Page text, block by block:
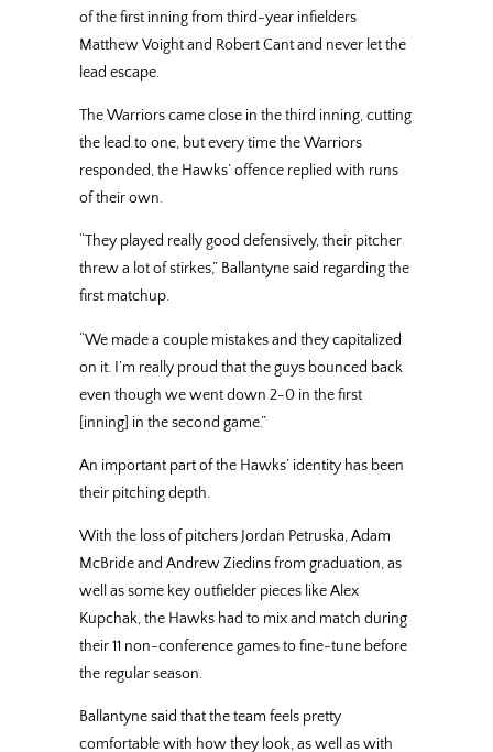
of the first inning from third-year infielders
Matthew Voight and Robert Cant and never let the
lead escape.
The Warriors came close in the third inning, cutting
the lead to one, but every time the Warriors
responded, the Hawks’ offence replied with runs
of their own.
“They played really good defensively, their pitcher
threw a lot of stirkes,” Ballantyne said regarding the
first matchup.
“We made a couple mistakes and they capitalized
on it. I’m really proud that the guys bounced back
even though we went down 2-0 in the first
[inning] in the second game.”
An important part of the Hawks’ identity has been
their pitching depth.
With the loss of pitchers Jordan Petruska, Adam
McBride and Andrew Ziedins from graduation, as
well as some key outfielder pieces like Alex
Kupchak, the Hawks had to mix and match during
their 11 non-conference games to fine-tune before
the regular season.
Ballantyne said that the team feels pretty
comfortable with how they look, as well as with